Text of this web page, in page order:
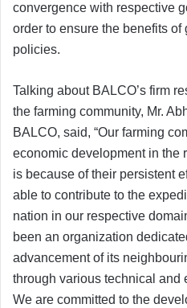
convergence with respective
order to ensure the benefits of
policies.
Talking about BALCO’s firm
the farming community, Mr.
BALCO, said, “Our farming
economic development in the
is because of their persistent
able to contribute to the
nation in our respective
been an organization
advancement of its
through various technical and
We are committed to the